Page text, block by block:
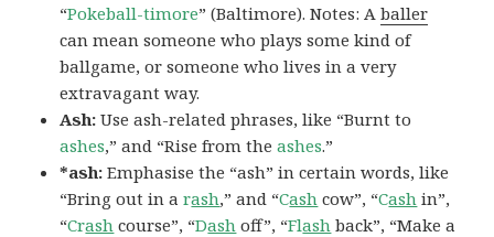
“Pokeball-timore” (Baltimore). Notes: Aballer
can mean someone who plays some kind of
ballgame, or someone who lives in a very
extravagant way.
Ash:Use ash-related phrases, like “Burnt to
ashes,” and “Rise from theashes.”
*ash:Emphasise the “ash” in certain words, like
“Bring out in arash,” and “Cash cow”, “Cash in”,
“Crash course”, “Dash off”, “Flash back”, “Make a